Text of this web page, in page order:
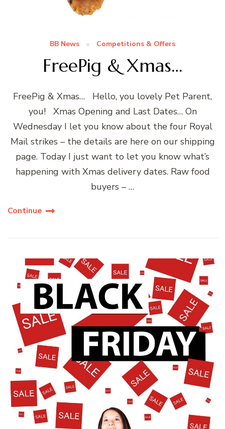
BB News Competitions & Offers
FreePig & Xmas…
FreePig & Xmas… Hello, you lovely Pet Parent,
you! Xmas Opening and Last Dates… On
Wednesday I let you know about the four Royal
Mail strikes – the details are here on our shipping
page. Today I just want to let you know what’s
happening with Xmas delivery dates. Raw food
buyers – …
Continue